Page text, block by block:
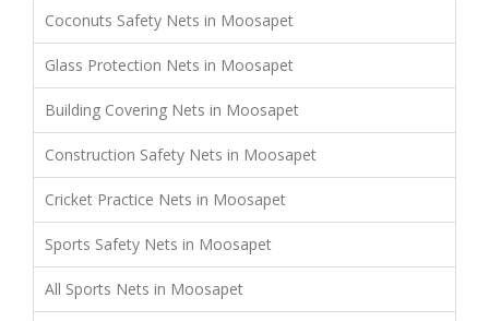
Coconuts Safety Nets in Moosapet
Glass Protection Nets in Moosapet
Building Covering Nets in Moosapet
Construction Safety Nets in Moosapet
Cricket Practice Nets in Moosapet
Sports Safety Nets in Moosapet
All Sports Nets in Moosapet